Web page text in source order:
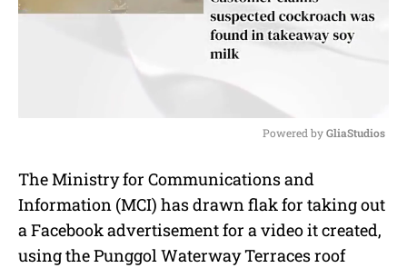
t
Powered by GliaStudios
The Ministry for Communications and
Information (MCI) has drawn flak for taking out
a Facebook advertisement for a video it created,
using the Punggol Waterway Terraces roof